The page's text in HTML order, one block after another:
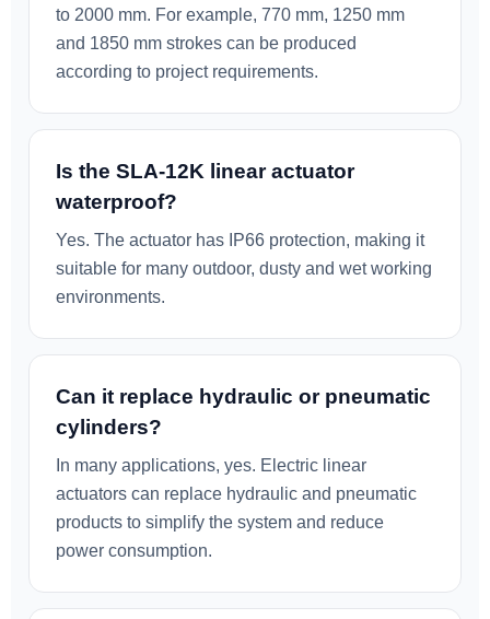
to 2000 mm. For example, 770 mm, 1250 mm
and 1850 mm strokes can be produced
according to project requirements.
Is the SLA-12K linear actuator
waterproof?
Yes. The actuator has IP66 protection, making it
suitable for many outdoor, dusty and wet working
environments.
Can it replace hydraulic or pneumatic
cylinders?
In many applications, yes. Electric linear
actuators can replace hydraulic and pneumatic
products to simplify the system and reduce
power consumption.